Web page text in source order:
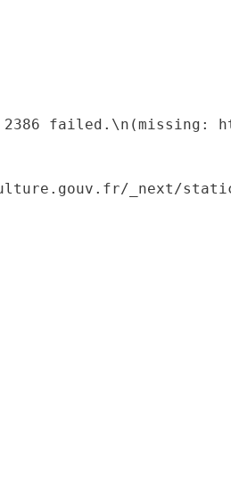
failed.\n(missing:
_next/